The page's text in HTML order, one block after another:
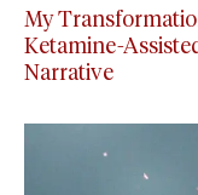
My
Ketamine-
Narrative